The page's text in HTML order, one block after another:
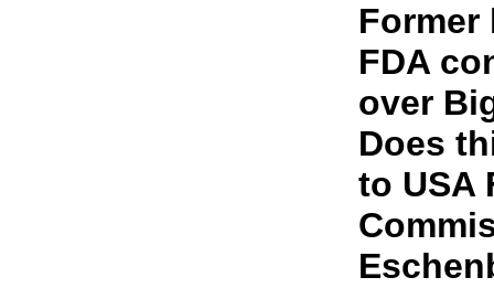
Former
FDA
over
Does
to USA